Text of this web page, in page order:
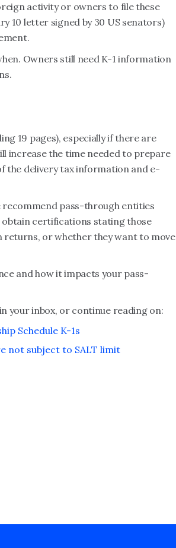
activity or owners to file these
10 letter signed by 30 US senators)
Owners still need K-1 information
19 pages), especially if there are
increase the time needed to prepare
the delivery tax information and e-
recommend pass-through entities
certifications stating those
or whether they want to move
and how it impacts your pass-
your inbox, or continue reading on:
Schedule K-1s
not subject to SALT limit